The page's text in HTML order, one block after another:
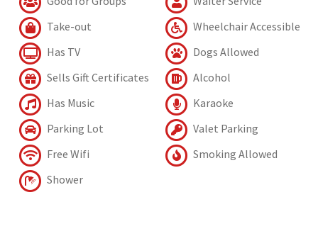
Take-out
Wheelchair Accessible
Has TV
Dogs Allowed
Sells Gift Certificates
Alcohol
Has Music
Karaoke
Parking Lot
Valet Parking
Free Wifi
Smoking Allowed
Shower